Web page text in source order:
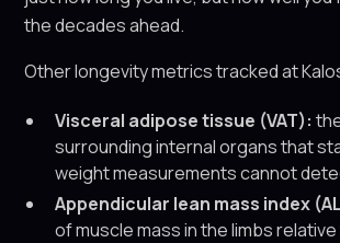
the decades ahead.
Other longevity metrics tracked at
Visceral adipose tissue (VAT):
surrounding internal organs that
weight measurements cannot
Appendicular lean mass index
of muscle mass in the limbs